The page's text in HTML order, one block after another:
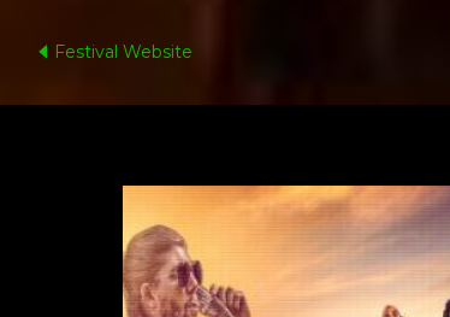
Festival Website